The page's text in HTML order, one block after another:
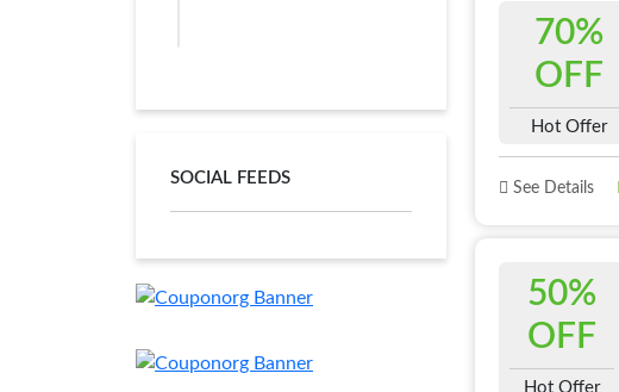
SOCIAL FEEDS
70%
OFF
Hot Offer
See Details
50%
OFF
Hot Offer